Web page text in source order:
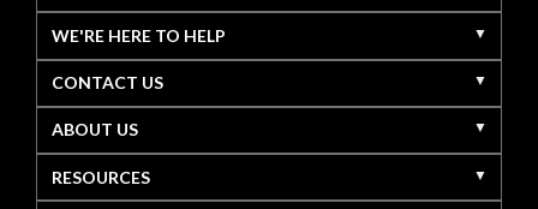
WE'RE HERE TO HELP
CONTACT US
ABOUT US
RESOURCES